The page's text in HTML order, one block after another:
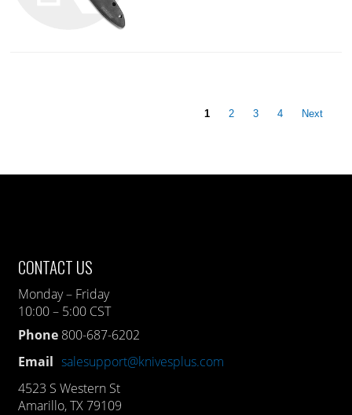
1 2 3 4 Next
CONTACT US
Monday – Friday
10:00 – 5:00 CST
Phone 800-687-6202
Email salesupport@knivesplus.com
4523 S Western St
Amarillo, TX 79109